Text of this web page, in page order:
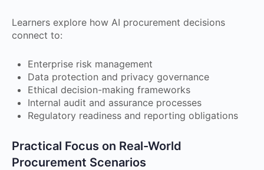
Learners explore how AI procurement decisions
connect to:
Enterprise risk management
Data protection and privacy governance
Ethical decision-making frameworks
Internal audit and assurance processes
Regulatory readiness and reporting obligations
Practical Focus on Real-World
Procurement Scenarios